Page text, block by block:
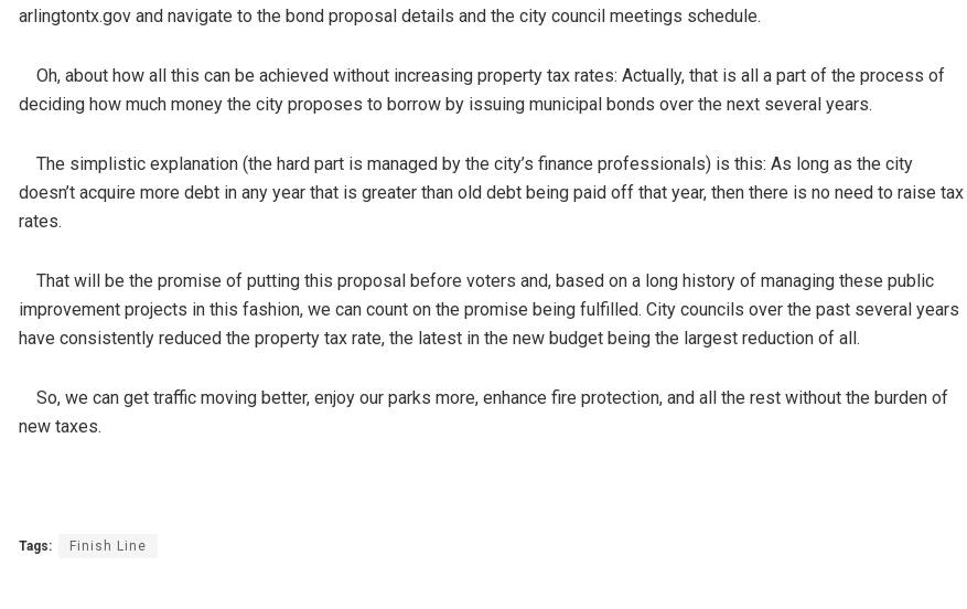
arlingtontx.gov and navigate to the bond proposal details and the city council meetings schedule.
Oh, about how all this can be achieved without increasing property tax rates: Actually, that is all a part of the process of
deciding how much money the city proposes to borrow by issuing municipal bonds over the next several years.
The simplistic explanation (the hard part is managed by the city’s finance professionals) is this: As long as the city
doesn’t acquire more debt in any year that is greater than old debt being paid off that year, then there is no need to raise tax
rates.
That will be the promise of putting this proposal before voters and, based on a long history of managing these public
improvement projects in this fashion, we can count on the promise being fulfilled. City councils over the past several years
have consistently reduced the property tax rate, the latest in the new budget being the largest reduction of all.
So, we can get traffic moving better, enjoy our parks more, enhance fire protection, and all the rest without the burden of
new taxes.
Tags: Finish Line